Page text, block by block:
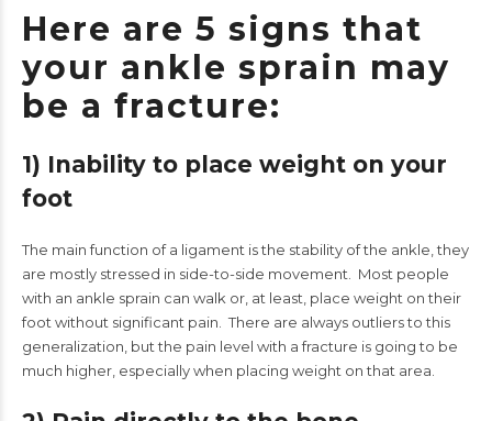
Here are 5 signs that
your ankle sprain may
be a fracture:
1) Inability to place weight on your
foot
The main function of a ligament is the stability of the ankle, they
are mostly stressed in side-to-side movement. Most people
with an ankle sprain can walk or, at least, place weight on their
foot without significant pain. There are always outliers to this
generalization, but the pain level with a fracture is going to be
much higher, especially when placing weight on that area.